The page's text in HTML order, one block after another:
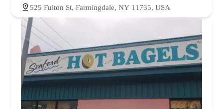
525 Fulton St, Farmingdale, NY 11735, USA